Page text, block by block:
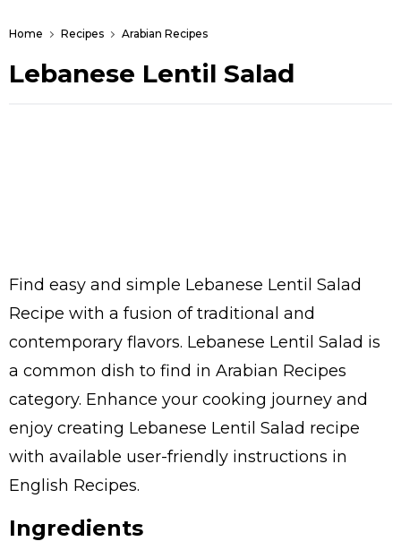
Home Recipes Arabian Recipes
Lebanese Lentil Salad
Find easy and simple Lebanese Lentil Salad
Recipe with a fusion of traditional and
contemporary flavors. Lebanese Lentil Salad is
a common dish to find in Arabian Recipes
category. Enhance your cooking journey and
enjoy creating Lebanese Lentil Salad recipe
with available user-friendly instructions in
English Recipes.
Ingredients